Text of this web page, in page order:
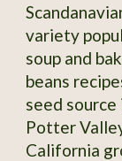
variety
soup and
beans
seed source
Potter
California